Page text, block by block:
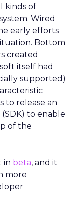
kinds of
Wired
early efforts
Bottom
created
itself had
supported)
to release an
to enable
of the
in beta, and it
more